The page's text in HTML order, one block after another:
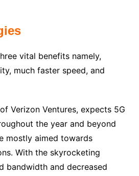
vital benefits namely,
much faster speed, and
Verizon Ventures, expects 5G
the year and beyond
mostly aimed towards
With the skyrocketing
bandwidth and decreased